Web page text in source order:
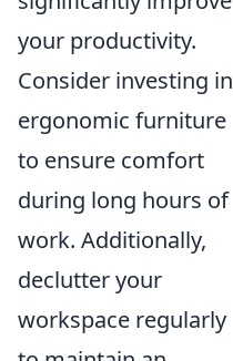
your productivity.
Consider investing in
ergonomic furniture
to ensure comfort
during long hours of
work. Additionally,
declutter your
workspace regularly